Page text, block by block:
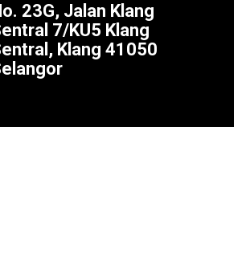
23G, Jalan Klang
7/KU5 Klang
Klang 41050